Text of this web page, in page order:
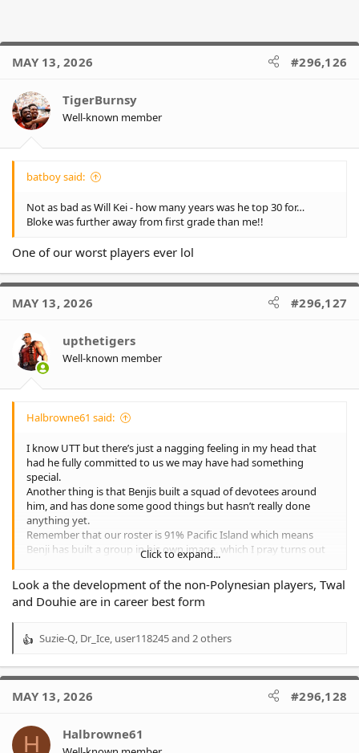
MAY 13, 2026 #296,126
TigerBurnsy
Well-known member
batboy said:
Not as bad as Will Kei - how many years was he top 30 for…
Bloke was further away from first grade than me!!
One of our worst players ever lol
MAY 13, 2026 #296,127
upthetigers
Well-known member
Halbrowne61 said:
I know UTT but there’s just a nagging feeling in my head that
had he fully committed to us we may have had something
special.
Another thing is that Benjis built a squad of devotees around
him, and has done some good things but hasn’t really done
anything yet.
Remember that our roster is 91% Pacific Island which means
Benji has built a group in his own image, which I pray turns out
to be a smidgin as successful as Penrith.
I’m not meaning to disrespect Benji, just merely say imo Cleary is
in another coaching league of only 3 members. Bennett, Bellamy
and Cleary !
Click to expand...
Look a the development of the non-Polynesian players, Twal
and Douhie are in career best form
R
a
t
o
Suzie-Q Dr_Ice user118245and 2 others
MAY 13, 2026 #296,128
H Halbrowne61